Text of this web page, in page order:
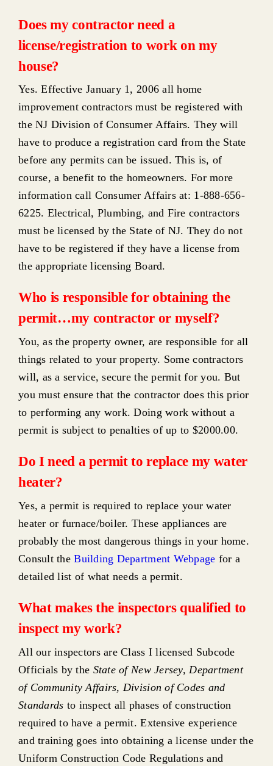
Does my contractor need a
license/registration to work on my
house?
Yes. Effective January 1, 2006 all home
improvement contractors must be registered with
the NJ Division of Consumer Affairs. They will
have to produce a registration card from the State
before any permits can be issued. This is, of
course, a benefit to the homeowners. For more
information call Consumer Affairs at: 1-888-656-
6225. Electrical, Plumbing, and Fire contractors
must be licensed by the State of NJ. They do not
have to be registered if they have a license from
the appropriate licensing Board.
Who is responsible for obtaining the
permit…my contractor or myself?
You, as the property owner, are responsible for all
things related to your property. Some contractors
will, as a service, secure the permit for you. But
you must ensure that the contractor does this prior
to performing any work. Doing work without a
permit is subject to penalties of up to $2000.00.
Do I need a permit to replace my water
heater?
Yes, a permit is required to replace your water
heater or furnace/boiler. These appliances are
probably the most dangerous things in your home.
Consult theBuilding Department Webpage for a
detailed list of what needs a permit.
What makes the inspectors qualified to
inspect my work?
All our inspectors are Class I licensed Subcode
Officials by the State of New Jersey, Department
of Community Affairs, Division of Codes and
Standards to inspect all phases of construction
required to have a permit. Extensive experience
and training goes into obtaining a license under the
Uniform Construction Code Regulations and